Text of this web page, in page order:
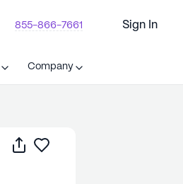
855-866-7661 Sign In
Company
Share